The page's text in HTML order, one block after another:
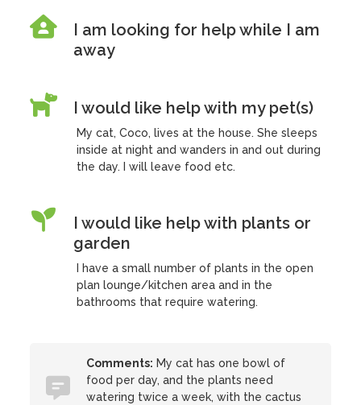
I am looking for help while I am
away
I would like help with my pet(s)
My cat, Coco, lives at the house. She sleeps
inside at night and wanders in and out during
the day. I will leave food etc.
I would like help with plants or
garden
I have a small number of plants in the open
plan lounge/kitchen area and in the
bathrooms that require watering.
Comments: My cat has one bowl of
food per day, and the plants need
watering twice a week, with the cactus